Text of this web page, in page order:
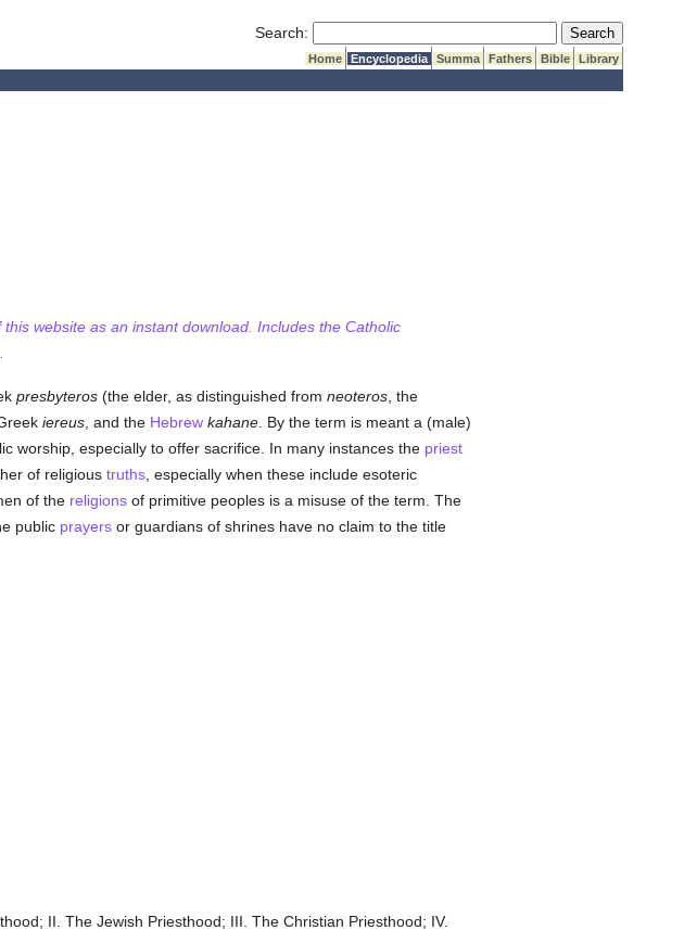
Search: Submit Search
Home Encyclopedia Summa Fathers Bible
Library
website as an instant download. Includes the Catholic
presbyteros(the elder, as distinguished from neoteros, the
iereus, and the Hebrew kahane. By the term is meant a (male)
worship, especially to offer sacrifice. In many instances the priest
of religious truths, especially when these include esoteric
of the religionsof primitive peoples is a misuse of the term. The
public prayersor guardians of shrines have no claim to the title
II. The Jewish Priesthood; III. The Christian Priesthood; IV.